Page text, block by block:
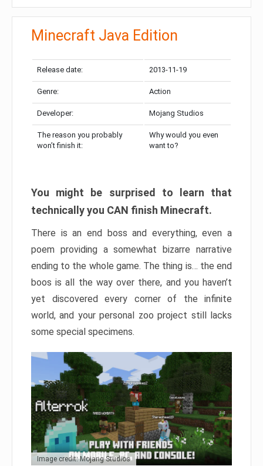
Minecraft Java Edition
Release date: 2013-11-19
Genre: Action
Developer: Mojang Studios
The reason you probably
won’t finish it:
Why would you even
want to?
You might be surprised to learn that
technically you CAN finish Minecraft.
There is an end boss and everything, even a
poem providing a somewhat bizarre narrative
ending to the whole game. The thing is… the end
boos is all the way over there, and you haven’t
yet discovered every corner of the infinite
world, and your personal zoo project still lacks
some special specimens.
Image credit: Mojang Studios